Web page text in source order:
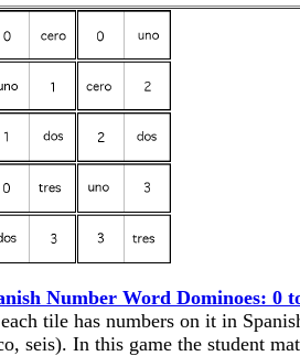
Number Word Dominoes: 0
tile has numbers on it in
seis). In this game the student